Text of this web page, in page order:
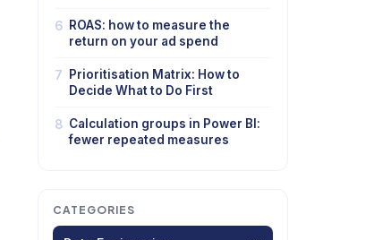
6 ROAS: how to measure the
return on your ad spend
7
Prioritisation Matrix: How to
Decide What to Do First
8 Calculation groups in Power BI:
fewer repeated measures
CATEGORIES